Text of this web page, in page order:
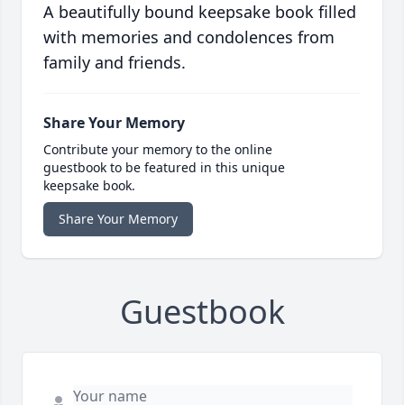
A beautifully bound keepsake book filled
with memories and condolences from
family and friends.
Share Your Memory
Contribute your memory to the online
guestbook to be featured in this unique
keepsake book.
Share Your Memory
Guestbook